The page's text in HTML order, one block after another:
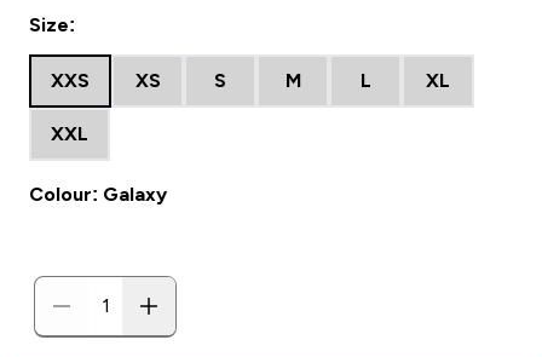
Size:
XXS XS S M L XL
XXL
Colour: Galaxy